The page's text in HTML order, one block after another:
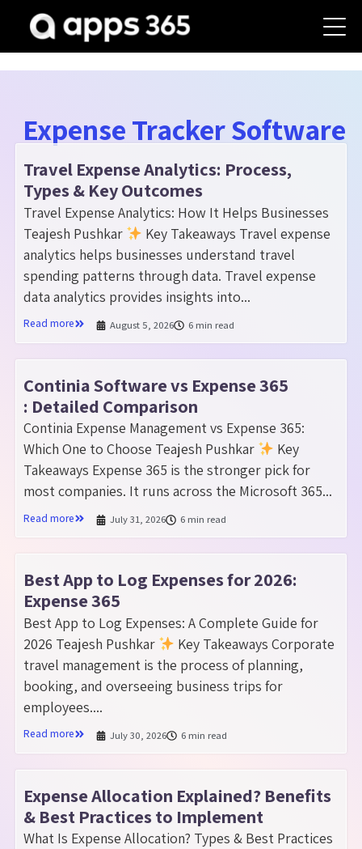
Expense Tracker Software
Travel Expense Analytics: Process,
Types & Key Outcomes
Travel Expense Analytics: How It Helps Businesses
Teajesh Pushkar
Key Takeaways Travel expense
analytics helps businesses understand travel
spending patterns through data. Travel expense
data analytics provides insights into...
Read more August 5, 2026 6 min read
Continia Software vs Expense 365
: Detailed Comparison
Continia Expense Management vs Expense 365:
Which One to Choose Teajesh Pushkar
Key
Takeaways Expense 365 is the stronger pick for
most companies. It runs across the Microsoft 365...
Read more July 31, 2026 6 min read
Best App to Log Expenses for 2026:
Expense 365
Best App to Log Expenses: A Complete Guide for
2026 Teajesh Pushkar
Key Takeaways Corporate
travel management is the process of planning,
booking, and overseeing business trips for
employees....
Read more July 30, 2026 6 min read
Expense Allocation Explained? Benefits
& Best Practices to Implement
What Is Expense Allocation? Types & Best Practices